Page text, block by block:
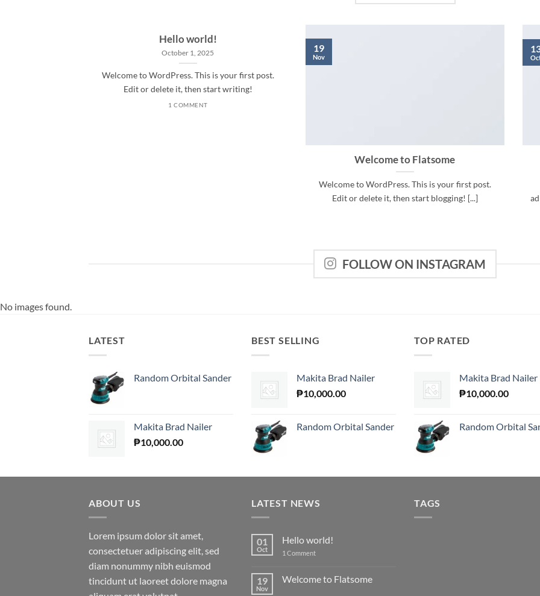
Hello world!
October 1, 2025
Welcome to WordPress. This is your first post.
Edit or delete it, then start writing!
1 COMMENT
Welcome to Flatsome
Welcome to WordPress. This is your first post.
Edit or delete it, then start blogging! [...]
19
Nov
FOLLOW ON INSTAGRAM
No images found.
LATEST
Random Orbital Sander
Makita Brad Nailer
₱10,000.00
BEST SELLING
Makita Brad Nailer
₱10,000.00
Random Orbital Sander
TOP RATED
Makita Brad Nailer
₱10,000.00
Random Orbital
ABOUT US
Lorem ipsum dolor sit amet,
consectetuer adipiscing elit, sed
diam nonummy nibh euismod
tincidunt ut laoreet dolore magna
LATEST NEWS
01
Oct
Hello world!
1 Commenton
19
Nov
Welcome to Flatsome
TAGS